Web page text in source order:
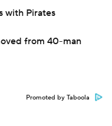
with Pirates
from 40-man
Promoted by Taboola